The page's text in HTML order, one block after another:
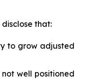
that:
to grow adjusted
well positioned